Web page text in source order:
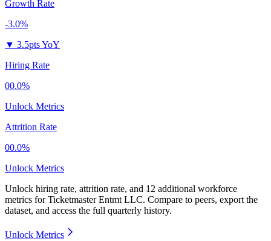
Growth Rate
-3.0%
▼ 3.5pts YoY
Hiring Rate
00.0%
Unlock Metrics
Attrition Rate
00.0%
Unlock Metrics
Unlock hiring rate, attrition rate, and 12 additional workforce
metrics forTicketmaster Entmt LLC. Compare to peers, export the
dataset, and access the full quarterly history.
Unlock Metrics